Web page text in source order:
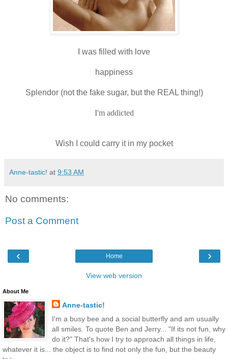
I was filled with love
happiness
Splendor (not the fake sugar, but the REAL thing!)
I'm addicted
Wish I could carry it in my pocket
Anne-tastic! at 9:53 AM
No comments:
Post a Comment
‹ ›
Home
View web version
About Me
Anne-tastic!
I'm a busy bee and a social butterfly and am usually
all smiles. To quote Ben and Jerry... "If its not fun, why
do it?" That's how I try to approach all things in life,
whatever it is... the object is to find not only the fun, but the beauty